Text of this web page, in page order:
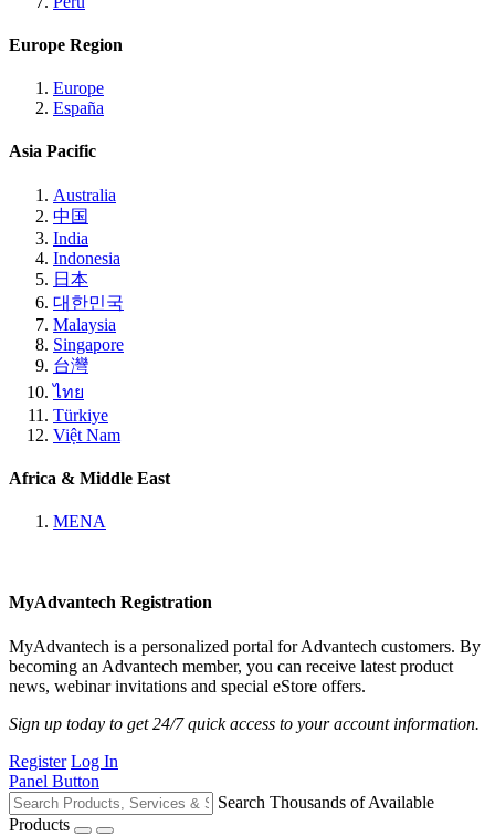
Europe Region
Europe
España
Asia Pacific
Australia
中国
India
Indonesia
日本
대한민국
Malaysia
Singapore
台灣
ไทย
Türkiye
Việt Nam
Africa & Middle East
MENA
MyAdvantech Registration
MyAdvantech is a personalized portal for Advantech customers. By
becoming an Advantech member, you can receive latest product
news, webinar invitations and special eStore offers.
Sign up today to get 24/7 quick access to your account information.
Register Log In
Panel Button
Search Thousands of Available
Products